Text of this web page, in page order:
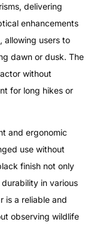
delivering
enhancements
allowing users to
dawn or dusk. The
without
for long hikes or
and ergonomic
use without
finish not only
in various
is a reliable and
observing wildlife